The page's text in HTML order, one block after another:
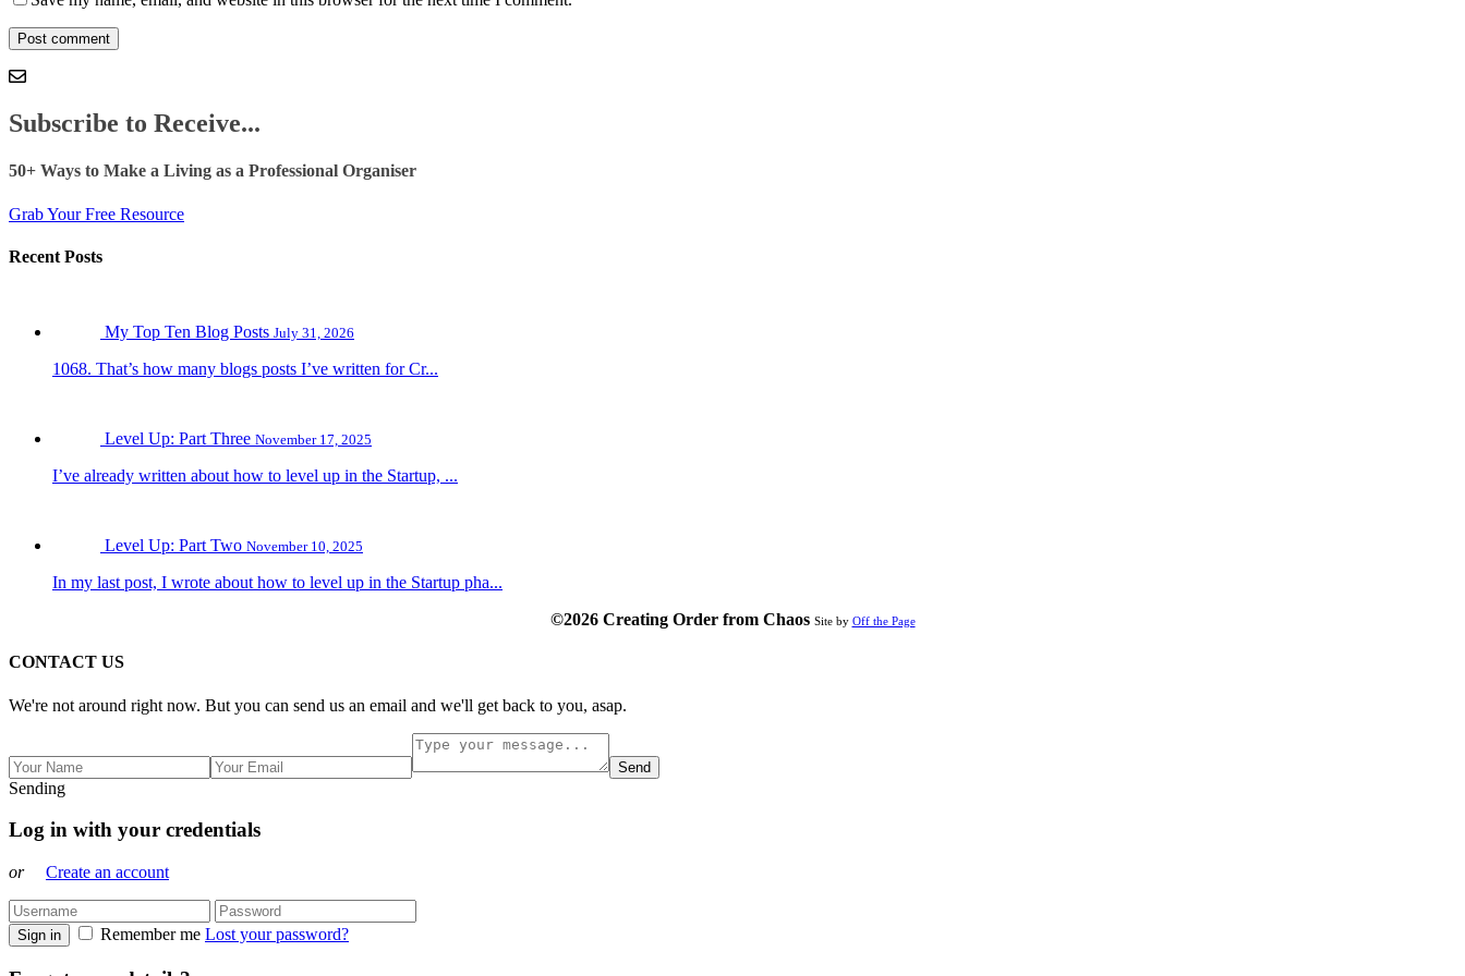
Subscribe to Receive...
50+ Ways to Make a Living as a Professional Organiser
Grab Your Free Resource
Recent Posts
My Top Ten Blog Posts July 31, 2026
1068. That’s how many blogs posts I’ve written for Cr...
Level Up: Part Three November 17, 2025
I’ve already written about how to level up in the Startup, ...
Level Up: Part Two November 10, 2025
In my last post, I wrote about how to level up in the Startup pha...
©2026 Creating Order from Chaos Site by Off the Page
CONTACT US
We're not around right now. But you can send us an email and we'll get back to you, asap.
Send
Sending
Log in with your credentials
or Create an account
Sign in Remember me Lost your password?